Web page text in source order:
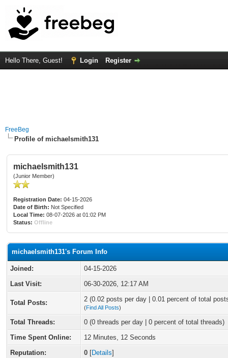
Hello There, Guest! Login Register
FreeBeg
Profile of michaelsmith131
michaelsmith131
(Junior Member)
Registration Date: 04-15-2026
Date of Birth: Not Specified
Local Time: 08-07-2026 at 01:02 PM
Status: Offline
michaelsmith131's Forum Info
Joined:
04-15-2026
Last Visit:
06-30-2026, 12:17 AM
Total Posts: 2 (0.02 posts per day | 0.01 percent of total
(Find All Posts)
Total Threads:
0 (0 threads per day | 0 percent of total threads)
Time Spent Online:
12 Minutes, 12 Seconds
Reputation:
0 [Details]